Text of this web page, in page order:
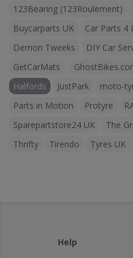
123Bearing (123Roulement)
Buycarparts UK
Car Parts 4
Demon Tweeks
DIY Car
GetCarMats
Halfords
JustPark moto-
Parts in Motion
Protyre
Sparepartstore24 UK
The
Thrifty
Tirendo Tyres UK
Help